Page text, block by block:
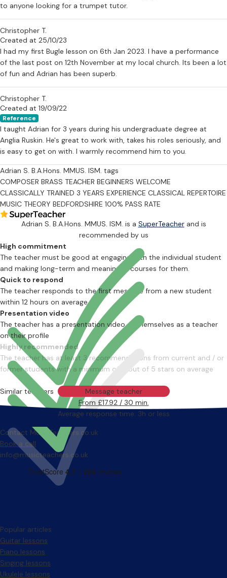
to anyone looking for a trumpet tutor.
Christopher T.
Created at 25/10/23
I had my first Bugle lesson on 6th Jan 2023. I have a performance
of the last post on 12th November at my local church. Its been a lot
of fun and Adrian has been superb.
Christopher T.
Created at 19/09/22
Reference
I taught Adrian for 3 years during his undergraduate degree at
Anglia Ruskin. He's great to work with, takes his roles seriously, and
is easy to get on with. I warmly recommend him to you.
Adrian S. B.A.Hons. MMUS. ISM. tags
COMPOSER BRASS TEACHER BEGINNERS WELCOME
CLASSICALLY TRAINED 3 YEARS EXPERIENCE CLASSICAL REPERTOIRE
MUSIC THEORY BEDFORDSHIRE 100% PASS RATE
Adrian S. B.A.Hons. MMUS. ISM. is a SuperTeacherand is
recommended by us
High commitment
The teacher must be good at engaging with the individual student
and making long-term and meaningful courses for them.
Quick to respond
The teacher responds to the first message from a new student
within 12 hours on average
Presentation video
The teacher has a presentation video of themselves as a teacher
on their profile
Highly recommended
The teacher has at least 3 recommendations from current and / or
former students with a minimum of 4 out of 5 stars on average
Message teacher
From £17.92 / 30 min.
Average response time: 3h or less
Similar teachers
Contact MusicTeachers.co.uk
Book a call
info@musicteachers.co.uk
Popular articles
Guitar lessons
Piano lessons
Singing lessons
Ukulele lessons